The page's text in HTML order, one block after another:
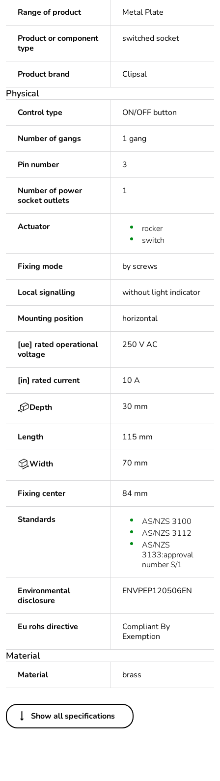
Range of product Metal Plate
Product or component
type
switched socket
Product brand Clipsal
Physical
Control type ON/OFF button
Number of gangs 1 gang
Pin number 3
Number of power
socket outlets
1
Actuator
rocker
switch
Fixing mode by screws
Local signalling without light indicator
Mounting position horizontal
[ue] rated operational
voltage
250 V AC
[in] rated current 10 A
Depth 30 mm
Length 115 mm
Width 70 mm
Fixing center 84 mm
Standards
AS/NZS 3100
AS/NZS 3112
AS/NZS
3133:approval
number S/1
Environmental
disclosure
ENVPEP120506EN
Eu rohs directive
Compliant By
Exemption
Material
Material brass
Others
Legacy weee scope In
Show all specifications